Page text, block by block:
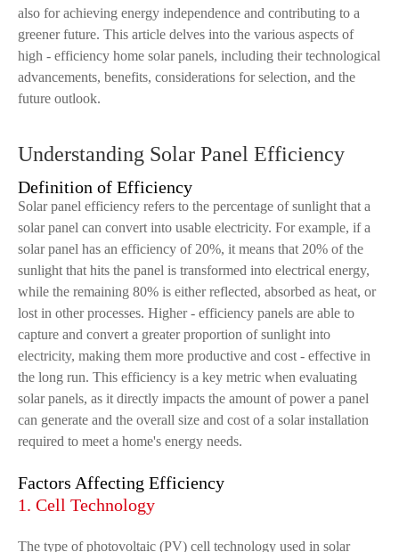
also for achieving energy independence and contributing to a
greener future. This article delves into the various aspects of
high - efficiency home solar panels, including their technological
advancements, benefits, considerations for selection, and the
future outlook.
Understanding Solar Panel Efficiency
Definition of Efficiency
Solar panel efficiency refers to the percentage of sunlight that a
solar panel can convert into usable electricity. For example, if a
solar panel has an efficiency of 20%, it means that 20% of the
sunlight that hits the panel is transformed into electrical energy,
while the remaining 80% is either reflected, absorbed as heat, or
lost in other processes. Higher - efficiency panels are able to
capture and convert a greater proportion of sunlight into
electricity, making them more productive and cost - effective in
the long run. This efficiency is a key metric when evaluating
solar panels, as it directly impacts the amount of power a panel
can generate and the overall size and cost of a solar installation
required to meet a home's energy needs.
Factors Affecting Efficiency
1. Cell Technology
The type of photovoltaic (PV) cell technology used in solar